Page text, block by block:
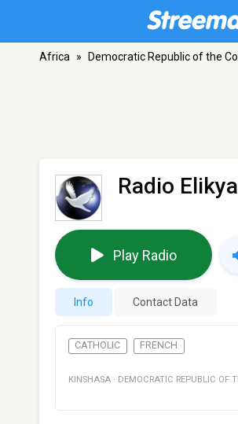
Africa » Democratic Republic of the
Radio Elikya
Play Radio
Info Contact Data
CATHOLIC FRENCH
KINSHASA · DEMOCRATIC REPUBLIC OF